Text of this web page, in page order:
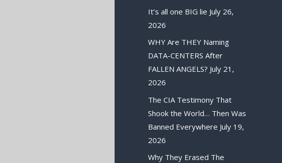
It’s all one BIG lie July 26,
2026
WHY Are THEY Naming
DATA-CENTERS After
FALLEN ANGELS? July 21,
2026
The CIA Testimony That
Shook the World… Then Was
Banned Everywhere July 19,
2026
Why They Erased The